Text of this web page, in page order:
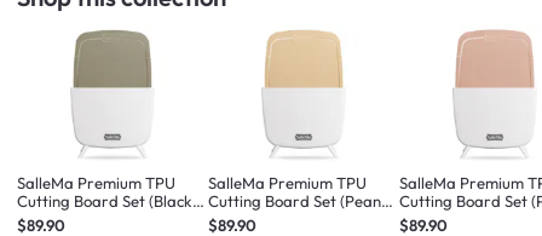
SalleMa Premium TPU
Cutting Board Set (Black
Sesame Latte)
$89.90
SalleMa Premium TPU
Cutting Board Set (Peanut
Cookie)
$89.90
SalleMa Premium
Cutting Board Set
Macaron)
$89.90